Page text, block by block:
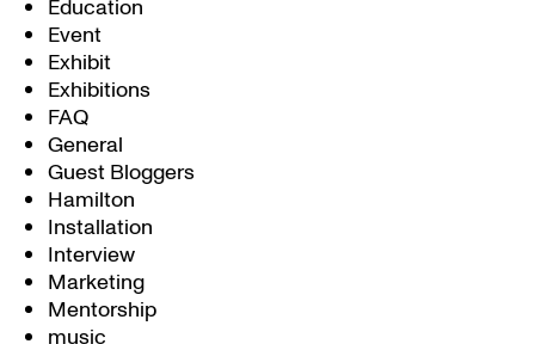
Education
Event
Exhibit
Exhibitions
FAQ
General
Guest Bloggers
Hamilton
Installation
Interview
Marketing
Mentorship
music